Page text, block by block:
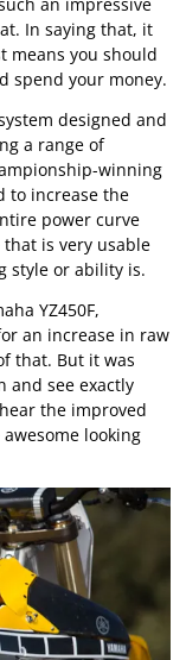
an impressive
In saying that, it
means you should
spend your money.
designed and
a range of
winning
to increase the
power curve
is very usable
style or ability is.
YZ450F,
an increase in raw
that. But it was
and see exactly
the improved
looking